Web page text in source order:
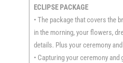
ECLIPSE PACKAGE
• The package that covers the
in the morning, your flowers,
details. Plus your ceremony
• Capturing your ceremony and